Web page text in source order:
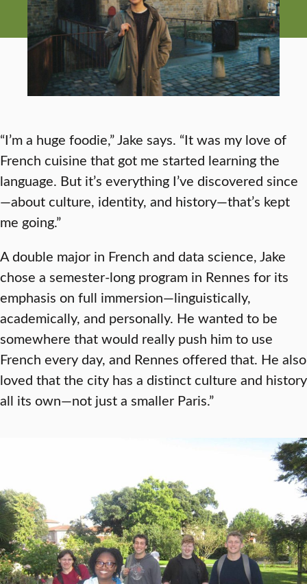
“I’m a huge foodie,” Jake says. “It was my love of
French cuisine that got me started learning the
language. But it’s everything I’ve discovered since
—about culture, identity, and history—that’s kept
me going.”
A double major in French and data science, Jake
chose a semester-long program in Rennes for its
emphasis on full immersion—linguistically,
academically, and personally. He wanted to be
somewhere that would really push him to use
French every day, and Rennes offered that. He also
loved that the city has a distinct culture and history
all its own—not just a smaller Paris.”